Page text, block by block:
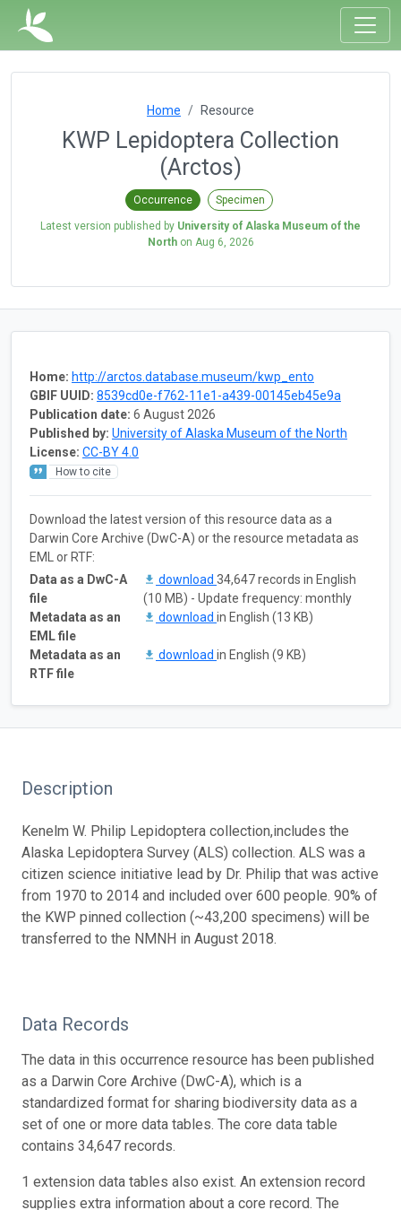
Home Resource
KWP Lepidoptera Collection
(Arctos)
Occurrence Specimen
Latest version published by University of Alaska Museum of the
Northon Aug 6, 2026
Home: http://arctos.database.museum/kwp_ento
GBIF UUID: 8539cd0e-f762-11e1-a439-00145eb45e9a
Publication date: 6 August 2026
Published by: University of Alaska Museum of the North
License: CC-BY 4.0
How to cite
Download the latest version of this resource data as a
Darwin Core Archive (DwC-A) or the resource metadata as
EML or RTF:
Data as a DwC-A
file
download 34,647 records in English
(10 MB) - Update frequency: monthly
Metadata as an
EML file
download in English (13 KB)
Metadata as an
RTF file
download in English (9 KB)
Description
Kenelm W. Philip Lepidoptera collection,includes the
Alaska Lepidoptera Survey (ALS) collection. ALS was a
citizen science initiative lead by Dr. Philip that was active
from 1970 to 2014 and included over 600 people. 90% of
the KWP pinned collection (~43,200 specimens) will be
transferred to the NMNH in August 2018.
Data Records
The data in this occurrence resource has been published
as a Darwin Core Archive (DwC-A), which is a
standardized format for sharing biodiversity data as a
set of one or more data tables. The core data table
contains 34,647 records.
1 extension data tables also exist. An extension record
supplies extra information about a core record. The